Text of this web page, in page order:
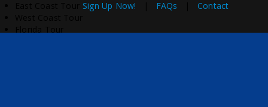
Sign Up Now! FAQs |Contact